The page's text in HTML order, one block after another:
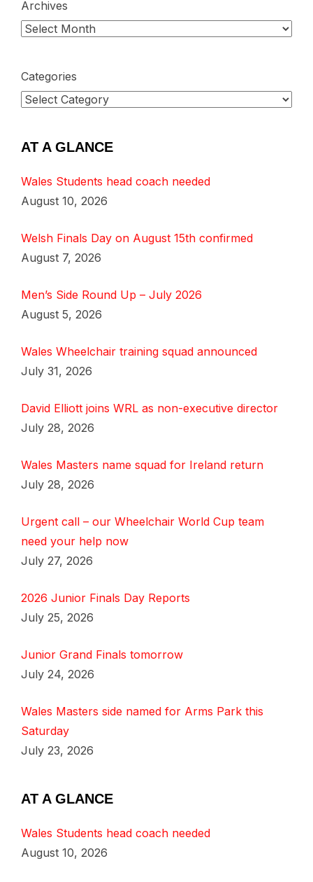
Archives
Categories
AT A GLANCE
Wales Students head coach needed
August 10, 2026
Welsh Finals Day on August 15th confirmed
August 7, 2026
Men’s Side Round Up – July 2026
August 5, 2026
Wales Wheelchair training squad announced
July 31, 2026
David Elliott joins WRL as non-executive director
July 28, 2026
Wales Masters name squad for Ireland return
July 28, 2026
Urgent call – our Wheelchair World Cup team
need your help now
July 27, 2026
2026 Junior Finals Day Reports
July 25, 2026
Junior Grand Finals tomorrow
July 24, 2026
Wales Masters side named for Arms Park this
Saturday
July 23, 2026
AT A GLANCE
Wales Students head coach needed
August 10, 2026